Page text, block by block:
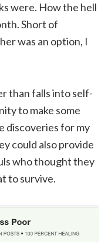
were. How the hell
Short of
was an option, I
than falls into self-
to make some
discoveries for my
could also provide
who thought they
to survive.